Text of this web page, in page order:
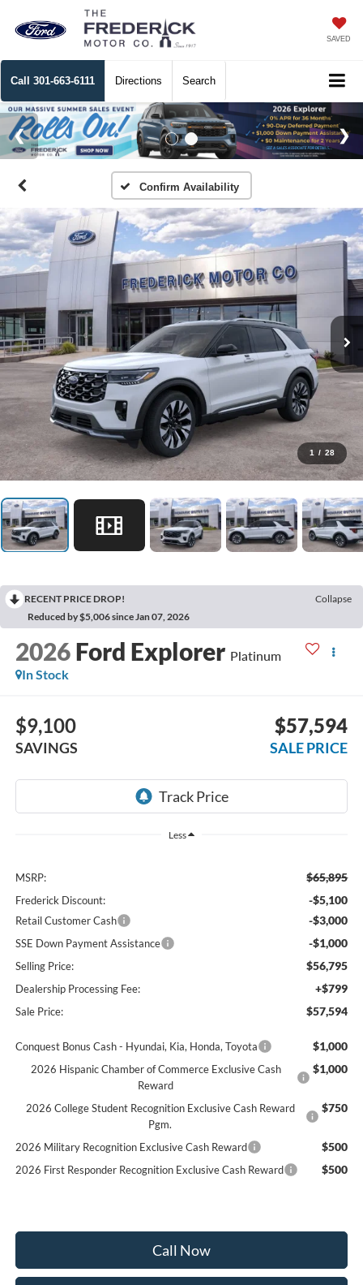
SAVED
Call 301-663-6111 Directions Search
Confirm Availability
1 / 28
RECENT PRICE DROP!
Collapse
Reduced by $5,006 since Jan 07, 2026
2026 Ford Explorer Platinum
In Stock
$9,100
SAVINGS
$57,594
SALE PRICE
Less
MSRP: $65,895
Frederick Discount: -$5,100
Retail Customer Cash -$3,000
SSE Down Payment Assistance -$1,000
Selling Price: $56,795
Dealership Processing Fee: +$799
Sale Price: $57,594
Conquest Bonus Cash - Hyundai, Kia, Honda, Toyota $1,000
2026 Hispanic Chamber of Commerce Exclusive Cash
Reward
$1,000
2026 College Student Recognition Exclusive Cash Reward
Pgm.
$750
2026 Military Recognition Exclusive Cash Reward $500
2026 First Responder Recognition Exclusive Cash Reward $500
Call Now